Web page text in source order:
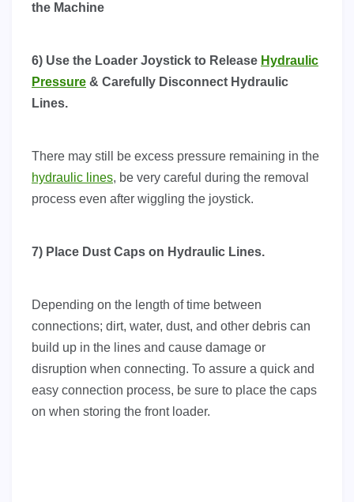
the Machine
6) Use the Loader Joystick to Release Hydraulic
Pressure & Carefully Disconnect Hydraulic
Lines.
There may still be excess pressure remaining in the
hydraulic lines, be very careful during the removal
process even after wiggling the joystick.
7) Place Dust Caps on Hydraulic Lines.
Depending on the length of time between
connections; dirt, water, dust, and other debris can
build up in the lines and cause damage or
disruption when connecting. To assure a quick and
easy connection process, be sure to place the caps
on when storing the front loader.